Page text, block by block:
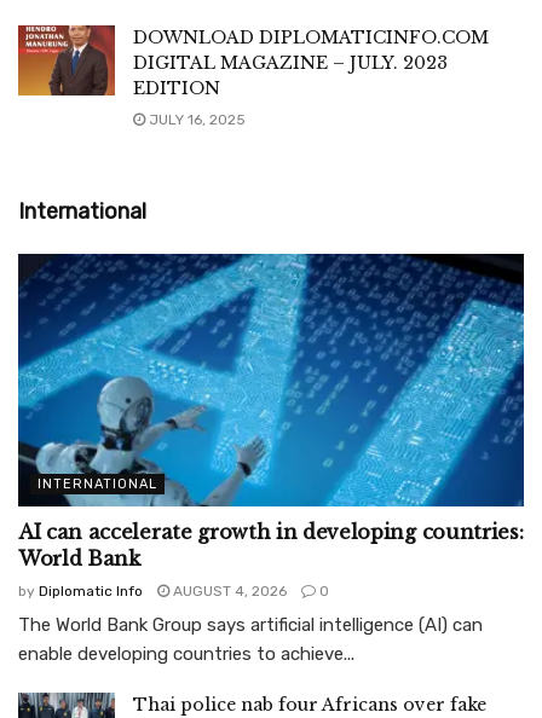
DOWNLOAD DIPLOMATICINFO.COM
DIGITAL MAGAZINE – JULY. 2023
EDITION
JULY 16, 2025
International
INTERNATIONAL
AI can accelerate growth in developing countries:
World Bank
by Diplomatic Info AUGUST 4, 2026 0
The World Bank Group says artificial intelligence (AI) can
enable developing countries to achieve...
Thai police nab four Africans over fake